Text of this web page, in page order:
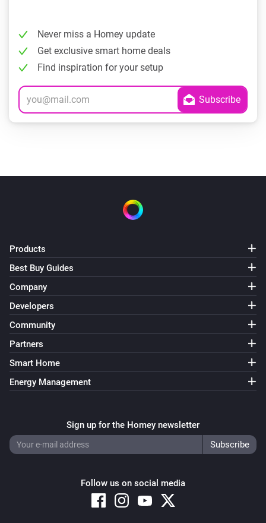
Never miss a Homey update
Get exclusive smart home deals
Find inspiration for your setup
Products
Best Buy Guides
Company
Developers
Community
Partners
Smart Home
Energy Management
Sign up for the Homey newsletter
Follow us on social media